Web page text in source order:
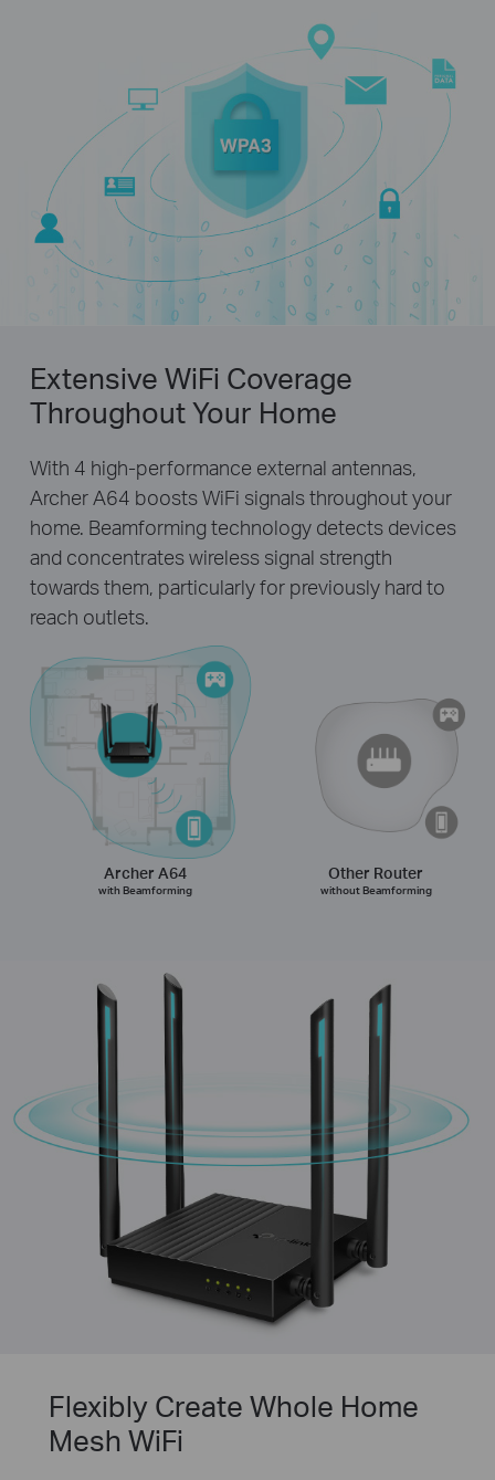
Extensive WiFi Coverage
Throughout Your Home
With 4 high-performance external antennas,
Archer A64 boosts WiFi signals throughout your
home. Beamforming technology detects devices
and concentrates wireless signal strength
towards them, particularly for previously hard to
reach outlets.
Archer A64
with Beamforming
Other Router
without Beamforming
Flexibly Create Whole Home
Mesh WiFi